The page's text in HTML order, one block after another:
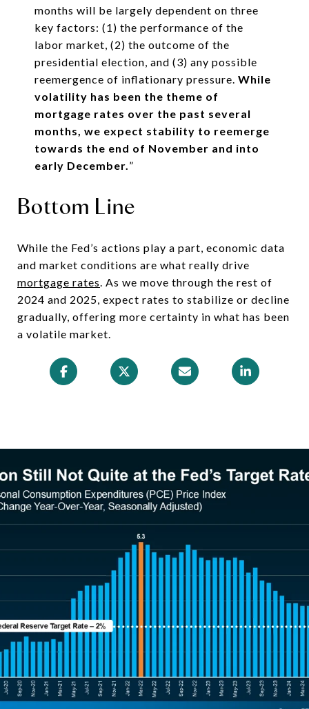
months will be largely dependent on three
key factors: (1) the performance of the
labor market, (2) the outcome of the
presidential election, and (3) any possible
reemergence of inflationary pressure. While
volatility has been the theme of
mortgage rates over the past several
months, we expect stability to reemerge
towards the end of November and into
early December. ”
Bottom Line
While the Fed’s actions play a part, economic data
and market conditions are what really drive
mortgage rates . As we move through the rest of
2024 and 2025, expect rates to stabilize or decline
gradually, offering more certainty in what has been
a volatile market.